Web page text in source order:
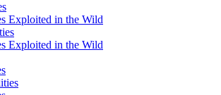
Exploited in the Wild
Exploited in the Wild